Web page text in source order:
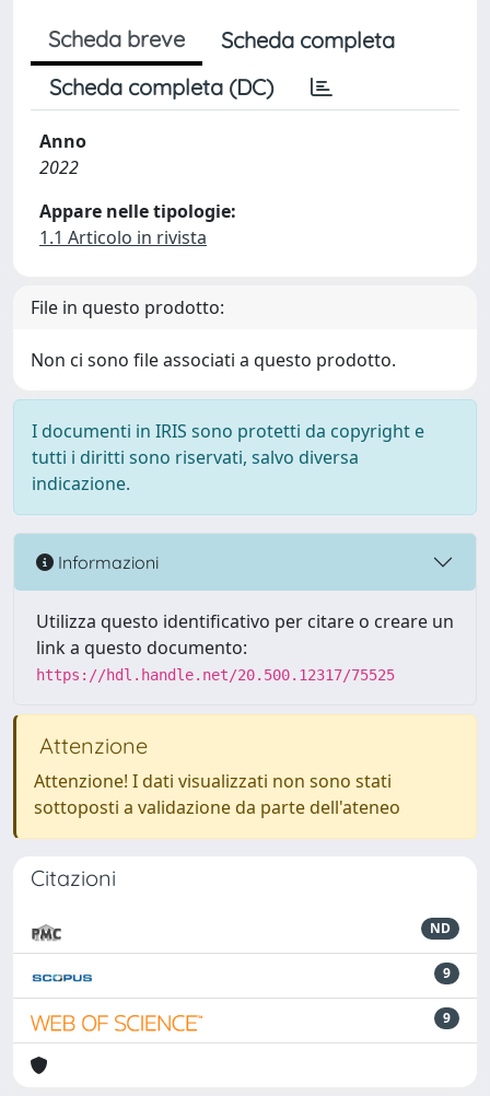
Scheda breve
Scheda completa
Scheda completa (DC)
Anno
2022
Appare nelle tipologie:
1.1 Articolo in rivista
File in questo prodotto:
Non ci sono file associati a questo prodotto.
I documenti in IRIS sono protetti da copyright e
tutti i diritti sono riservati, salvo diversa
indicazione.
Informazioni
Utilizza questo identificativo per citare o creare un
link a questo documento:
https://hdl.handle.net/20.500.12317/75525
Attenzione
Attenzione! I dati visualizzati non sono stati
sottoposti a validazione da parte dell'ateneo
Citazioni
ND
9
9